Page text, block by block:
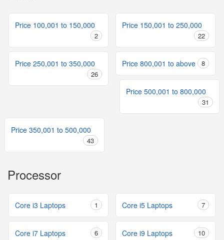
Price 100,001 to 150,000
2
Price 150,001 to 250,000
22
Price 250,001 to 350,000
26
Price 800,001 to above 8
Price 500,001 to 800,000
31
Price 350,001 to 500,000
43
Processor
Core i3 Laptops 1 Core i5 Laptops 7
Core i7 Laptops 6 Core i9 Laptops 10